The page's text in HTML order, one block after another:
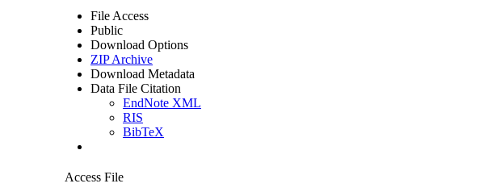
File Access
Public
Download Options
ZIP Archive
Download Metadata
Data File Citation
EndNote XML
RIS
BibTeX
Access File